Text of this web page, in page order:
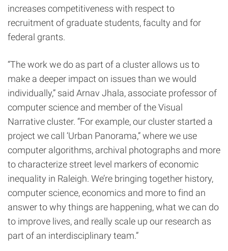
increases competitiveness with respect to
recruitment of graduate students, faculty and for
federal grants.
“The work we do as part of a cluster allows us to
make a deeper impact on issues than we would
individually,” said Arnav Jhala, associate professor of
computer science and member of the Visual
Narrative cluster. “For example, our cluster started a
project we call ‘Urban Panorama,” where we use
computer algorithms, archival photographs and more
to characterize street level markers of economic
inequality in Raleigh. We’re bringing together history,
computer science, economics and more to find an
answer to why things are happening, what we can do
to improve lives, and really scale up our research as
part of an interdisciplinary team.”